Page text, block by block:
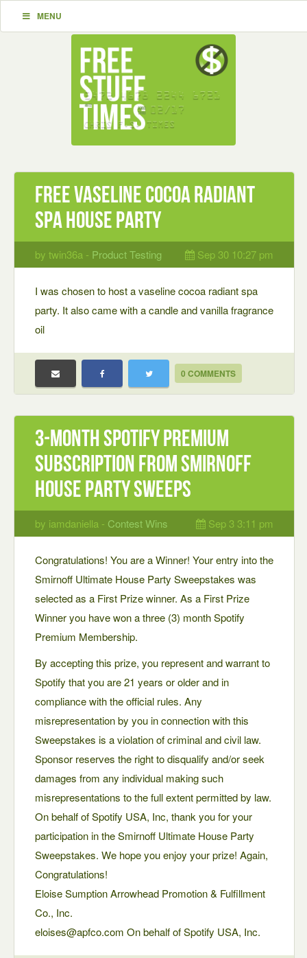
MENU
Free vaseline cocoa radiant
spa house party
by twin36a - Product Testing Sep 30 10:27 pm
I was chosen to host a vaseline cocoa radiant spa
party. It also came with a candle and vanilla fragrance
oil
0 COMMENTS
3-month Spotify Premium
subscription from Smirnoff
House Party Sweeps
by iamdaniella - Contest Wins Sep 3 3:11 pm
Congratulations! You are a Winner! Your entry into the
Smirnoff Ultimate House Party Sweepstakes was
selected as a First Prize winner. As a First Prize
Winner you have won a three (3) month Spotify
Premium Membership.
By accepting this prize, you represent and warrant to
Spotify that you are 21 years or older and in
compliance with the official rules. Any
misrepresentation by you in connection with this
Sweepstakes is a violation of criminal and civil law.
Sponsor reserves the right to disqualify and/or seek
damages from any individual making such
misrepresentations to the full extent permitted by law.
On behalf of Spotify USA, Inc, thank you for your
participation in the Smirnoff Ultimate House Party
Sweepstakes. We hope you enjoy your prize! Again,
Congratulations!
Eloise Sumption Arrowhead Promotion & Fulfillment
Co., Inc.
eloises@apfco.com On behalf of Spotify USA, Inc.